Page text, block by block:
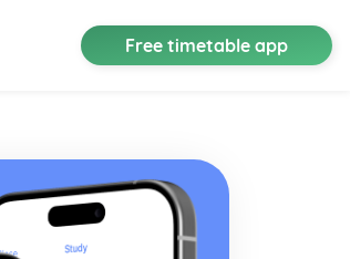
Free timetable app